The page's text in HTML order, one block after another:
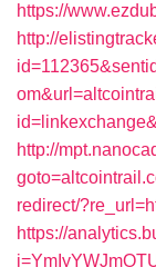
https://
http://
http://
redirect/
https://